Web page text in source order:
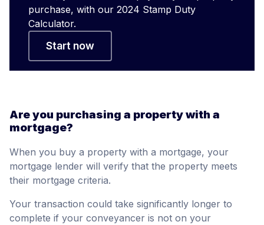
purchase, with our 2024 Stamp Duty
Calculator.
Start now
Are you purchasing a property with a
mortgage?
When you buy a property with a mortgage, your
mortgage lender will verify that the property meets
their mortgage criteria.
Your transaction could take significantly longer to
complete if your conveyancer is not on your